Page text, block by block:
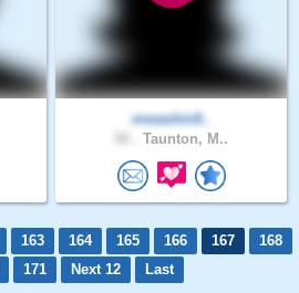
mwashin9..
Taunton, M..
163 164 165 166 167
168
171 Next 12 Last